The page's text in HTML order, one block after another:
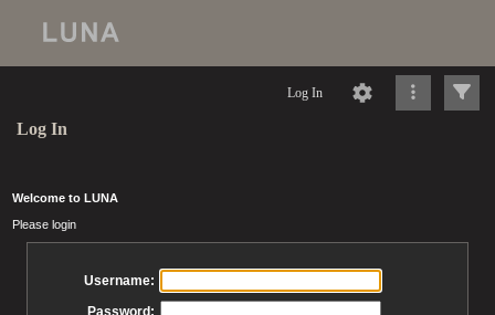
Log In
Log In
Welcome to LUNA
Please login
Username:
Password: